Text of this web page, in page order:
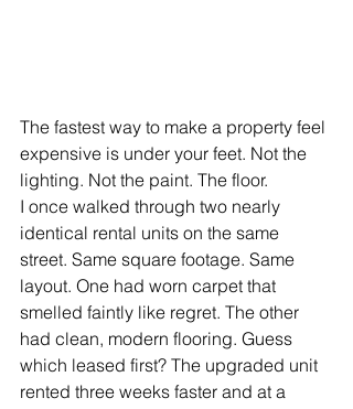
The fastest way to make a property feel
expensive is under your feet. Not the
lighting. Not the paint. The floor.
I once walked through two nearly
identical rental units on the same
street. Same square footage. Same
layout. One had worn carpet that
smelled faintly like regret. The other
had clean, modern flooring. Guess
which leased first? The upgraded unit
rented three weeks faster and at a